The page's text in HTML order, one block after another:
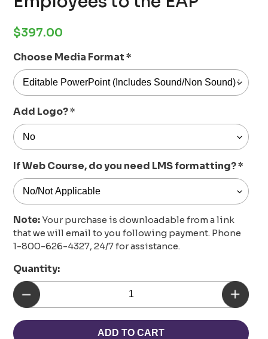
Regular
$397.00
Choose Media Format*
Add Logo?*
If Web Course, do you need LMS formatting?*
Note:Your purchase is downloadable from a link
that we will email to you following payment. Phone
1-800-626-4327, 24/7 for assistance.
Quantity:
ADD TO CART